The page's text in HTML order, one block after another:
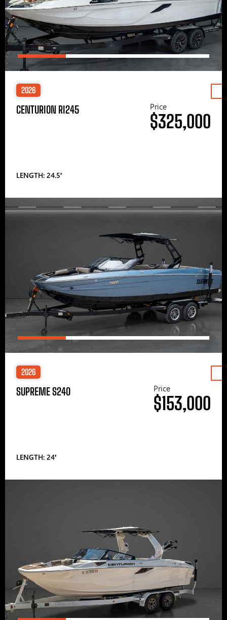
2026
CENTURION RI245
LENGTH: 24.5′
Price
$325,000
2026
SUPREME S240
LENGTH: 24′
Price
$153,000